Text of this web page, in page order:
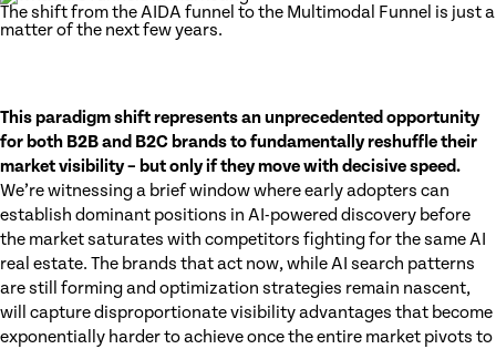
The shift from the AIDA funnel to the Multimodal Funnel is just a
matter of the next few years.
This paradigm shift represents an unprecedented opportunity
for both B2B and B2C brands to fundamentally reshuffle their
market visibility – but only if they move with decisive speed.
We’re witnessing a brief window where early adopters can
establish dominant positions in AI-powered discovery before
the market saturates with competitors fighting for the same AI
real estate. The brands that act now, while AI search patterns
are still forming and optimization strategies remain nascent,
will capture disproportionate visibility advantages that become
exponentially harder to achieve once the entire market pivots to